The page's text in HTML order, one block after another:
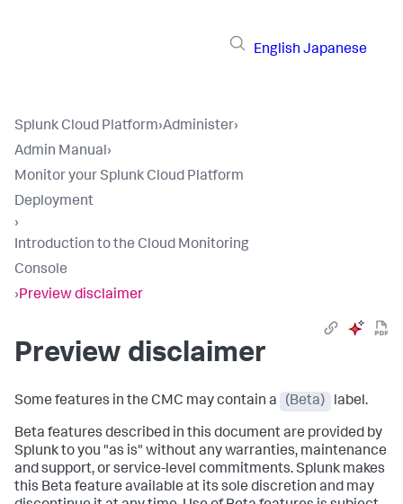
English Japanese
Splunk Cloud Platform›Administer›
Admin Manual›
Monitor your Splunk Cloud Platform
Deployment
›
Introduction to the Cloud Monitoring
Console
›Preview disclaimer
Preview disclaimer
Some features in the CMC may contain a (Beta) label.
Beta features described in this document are provided by
Splunk to you "as is" without any warranties, maintenance
and support, or service-level commitments. Splunk makes
this Beta feature available at its sole discretion and may